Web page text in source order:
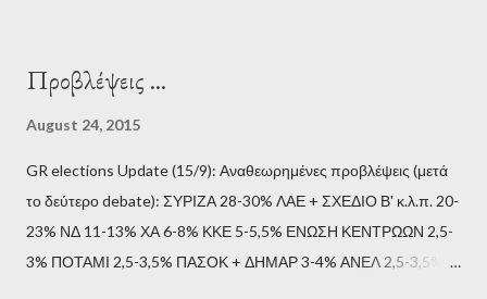
Προβλέψεις ...
August 24, 2015
GR elections Update (15/9): Αναθεωρημένες προβλέψεις (μετά
το δεύτερο debate): ΣΥΡΙΖΑ 28-30% ΛΑΕ + ΣΧΕΔΙΟ Β' κ.λ.π. 20-
23% ΝΔ 11-13% ΧΑ 6-8% ΚΚΕ 5-5,5% ΕΝΩΣΗ ΚΕΝΤΡΩΩΝ 2,5-
3% ΠΟΤΑΜΙ 2,5-3,5% ΠΑΣΟΚ + ΔΗΜΑΡ 3-4% ΑΝΕΛ 2,5-3,5%